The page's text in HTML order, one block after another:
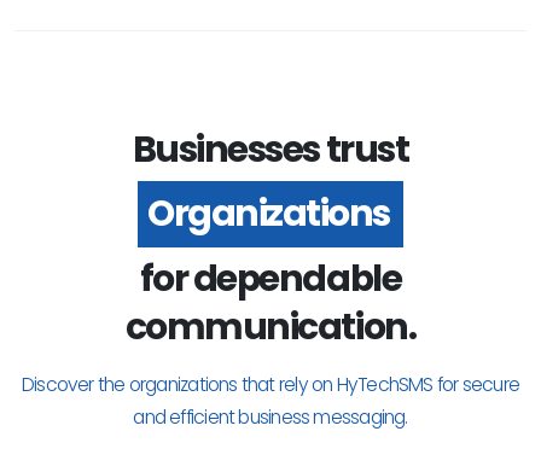
Businesses trust
Organizations
for dependable
communication.
Discover the organizations that rely on HyTechSMS for secure
and efficient business messaging.